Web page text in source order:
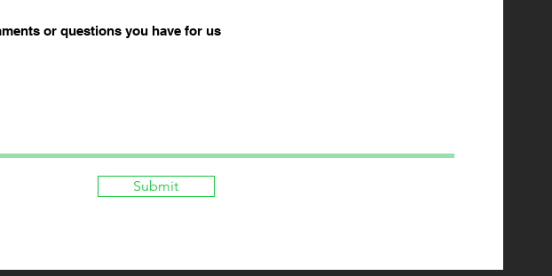
or questions you have for us
Submit